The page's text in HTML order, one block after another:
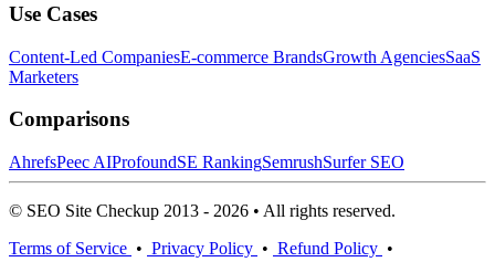
Use Cases
Content-Led CompaniesE-commerce BrandsGrowth AgenciesSaaS
Marketers
Comparisons
AhrefsPeec AIProfoundSE RankingSemrushSurfer SEO
© SEO Site Checkup 2013 - 2026 • All rights reserved.
Terms of Service • Privacy Policy • Refund Policy •